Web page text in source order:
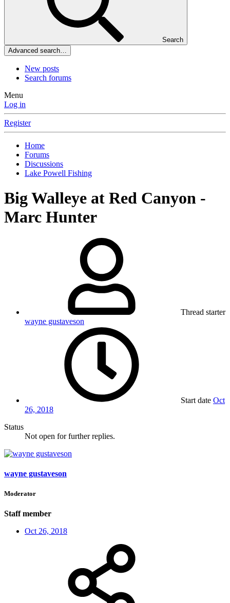
Search
Advanced search…
New posts
Search forums
Menu
Log in
Register
Home
Forums
Discussions
Lake Powell Fishing
Big Walleye at Red Canyon -
Marc Hunter
Thread starter
wayne gustaveson
Start date Oct
26, 2018
Status
Not open for further replies.
wayne gustaveson
Moderator
Staff member
Oct 26, 2018